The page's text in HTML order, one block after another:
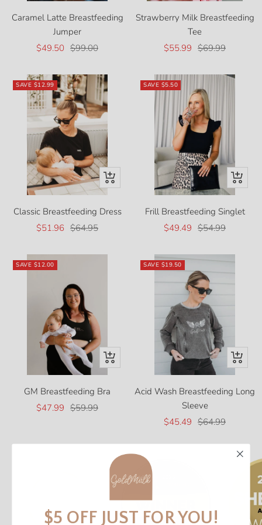
Caramel Latte Breastfeeding
Jumper
Sale
$49.50 Regular
$99.00
Strawberry Milk Breastfeeding
Tee
Sale
$55.99 Regular
$69.99
SAVE $12.99
Quick
view
Classic Breastfeeding Dress
Sale
$51.96 Regular
$64.95
SAVE $5.50
Quick
view
Frill Breastfeeding Singlet
Sale
$49.49 Regular
$54.99
SAVE $12.00
Quick
view
GM Breastfeeding Bra
Sale
$47.99 Regular
$59.99
SAVE $19.50
Quick
view
Acid Wash Breastfeeding Long
Sleeve
Sale
$45.49 Regular
$64.99
$5 OFF JUST FOR YOU!